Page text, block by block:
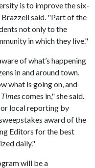
is to improve the six-
said. "Part of the
not only to the
in which they live."
of what’s happening
in and around town.
what is going on, and
comes in," she said.
local reporting by
award of the
Editors for the best
daily."
will be a